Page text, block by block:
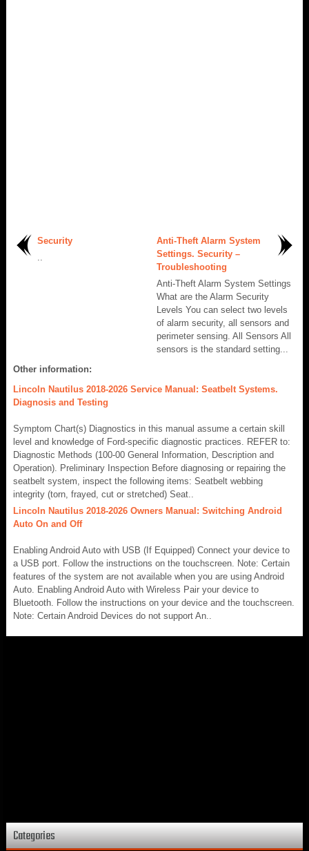
Security
Anti-Theft Alarm System
Settings. Security –
Troubleshooting
Anti-Theft Alarm System Settings
What are the Alarm Security
Levels You can select two levels
of alarm security, all sensors and
perimeter sensing. All Sensors All
sensors is the standard setting...
Other information:
Lincoln Nautilus 2018-2026 Service Manual: Seatbelt Systems.
Diagnosis and Testing
Symptom Chart(s) Diagnostics in this manual assume a certain skill
level and knowledge of Ford-specific diagnostic practices. REFER to:
Diagnostic Methods (100-00 General Information, Description and
Operation). Preliminary Inspection Before diagnosing or repairing the
seatbelt system, inspect the following items: Seatbelt webbing
integrity (torn, frayed, cut or stretched) Seat..
Lincoln Nautilus 2018-2026 Owners Manual: Switching Android
Auto On and Off
Enabling Android Auto with USB (If Equipped) Connect your device to
a USB port. Follow the instructions on the touchscreen. Note: Certain
features of the system are not available when you are using Android
Auto. Enabling Android Auto with Wireless Pair your device to
Bluetooth. Follow the instructions on your device and the touchscreen.
Note: Certain Android Devices do not support An..
Categories